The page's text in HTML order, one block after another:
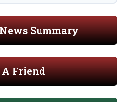
Summary
Friend